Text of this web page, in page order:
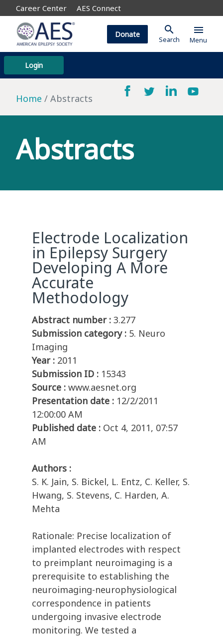
Career Center AES Connect
Login
Donate search
Search
menu
Menu
Home Abstracts
Abstracts
Electrode Localization
in Epilepsy Surgery
Developing A More
Accurate
Methodology
Abstract number : 3.277
Submission category : 5. Neuro
Imaging
Year : 2011
Submission ID : 15343
Source : www.aesnet.org
Presentation date : 12/2/2011
12:00:00 AM
Published date : Oct 4, 2011, 07:57
AM
Authors :
S. K. Jain, S. Bickel, L. Entz, C. Keller, S.
Hwang, S. Stevens, C. Harden, A.
Mehta
Rationale: Precise localization of
implanted electrodes with respect
to preimplant neuroimaging is a
prerequisite to establishing the
neuroimaging-neurophysiological
correspondence in patients
undergoing invasive electrode
monitoring. We tested a